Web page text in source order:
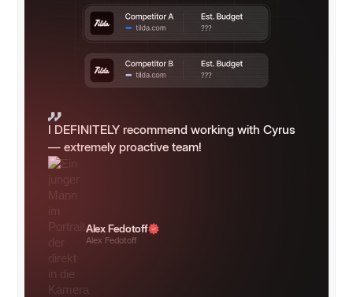
I DEFINITELY recommend working with Cyrus
— extremely proactive team!
Alex Fedotoff
Alex Fedotoff